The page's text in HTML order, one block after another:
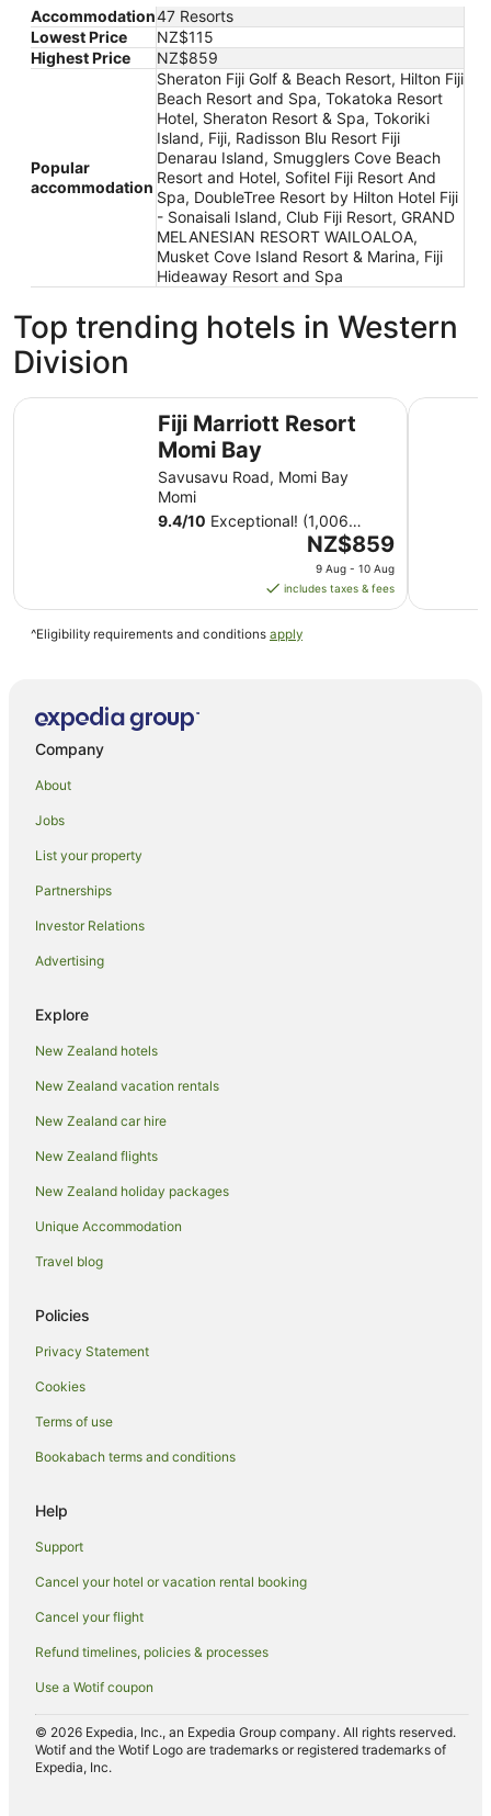
Accommodation47 Resorts
Lowest Price
NZ$115
Highest Price
NZ$859
Popular
accommodation
Sheraton Fiji Golf & Beach Resort, Hilton Fiji
Beach Resort and Spa, Tokatoka Resort
Hotel, Sheraton Resort & Spa, Tokoriki
Island, Fiji, Radisson Blu Resort Fiji
Denarau Island, Smugglers Cove Beach
Resort and Hotel, Sofitel Fiji Resort And
Spa, DoubleTree Resort by Hilton Hotel Fiji
- Sonaisali Island, Club Fiji Resort, GRAND
MELANESIAN RESORT WAILOALOA,
Musket Cove Island Resort & Marina, Fiji
Hideaway Resort and Spa
Top trending hotels in Western
Division
Fiji Marriott Resort
Momi Bay
Savusavu Road, Momi Bay
Momi
9.4/10 Exceptional! (1,006
The
price
is
NZ$859
NZ$859
9 Aug - 10 Aug
includes taxes & fees
Fiji Marriott Resort Momi Bay Sheraton
^Eligibility requirements and conditions apply
Company
About
Jobs
List your property
Partnerships
Investor Relations
Advertising
Explore
New Zealand hotels
New Zealand vacation rentals
New Zealand car hire
New Zealand flights
New Zealand holiday packages
Unique Accommodation
Travel blog
Policies
Privacy Statement
Cookies
Terms of use
Bookabach terms and conditions
Help
Support
Cancel your hotel or vacation rental booking
Cancel your flight
Refund timelines, policies & processes
Use a Wotif coupon
© 2026 Expedia, Inc., an Expedia Group company. All rights reserved.
Wotif and the Wotif Logo are trademarks or registered trademarks of
Expedia, Inc.